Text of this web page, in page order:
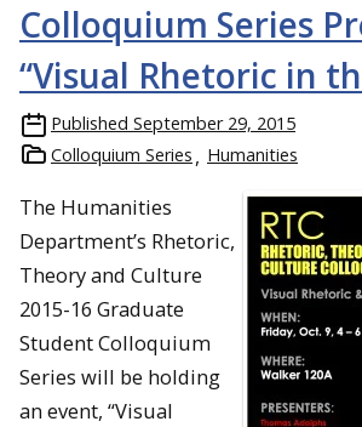
Colloquium Series
“Visual Rhetoric in
Published September 29, 2015
Colloquium Series
Humanities
The Humanities
Department’s Rhetoric,
Theory and Culture
2015-16 Graduate
Student Colloquium
Series will be holding
an event, “Visual